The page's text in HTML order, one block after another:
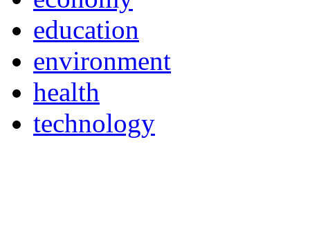
education
environment
health
technology